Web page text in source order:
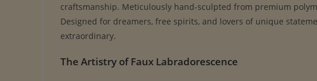
craftsmanship. Meticulously hand-sculpted from premium
Designed for dreamers, free spirits, and lovers of unique
extraordinary.
The Artistry of Faux Labradorescence